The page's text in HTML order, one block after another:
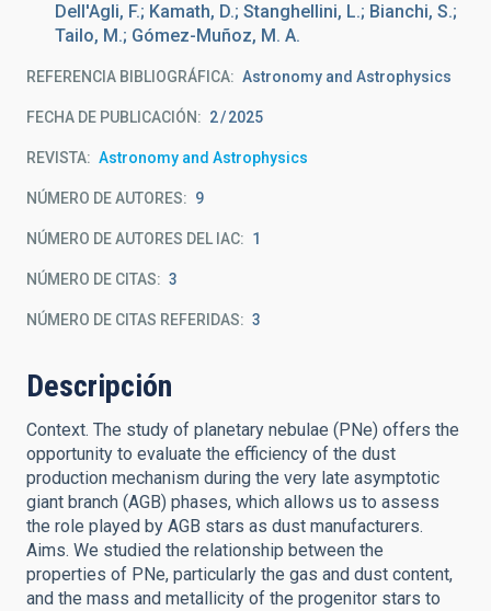
Dell'Agli, F.; Kamath, D.; Stanghellini, L.; Bianchi, S.;
Tailo, M.; Gómez-Muñoz, M. A.
REFERENCIA BIBLIOGRÁFICA Astronomy and Astrophysics
FECHA DE PUBLICACIÓN: 2 2025
REVISTA Astronomy and Astrophysics
NÚMERO DE AUTORES 9
NÚMERO DE AUTORES DEL IAC 1
NÚMERO DE CITAS 3
NÚMERO DE CITAS REFERIDAS 3
Descripción
Context. The study of planetary nebulae (PNe) offers the
opportunity to evaluate the efficiency of the dust
production mechanism during the very late asymptotic
giant branch (AGB) phases, which allows us to assess
the role played by AGB stars as dust manufacturers.
Aims. We studied the relationship between the
properties of PNe, particularly the gas and dust content,
and the mass and metallicity of the progenitor stars to